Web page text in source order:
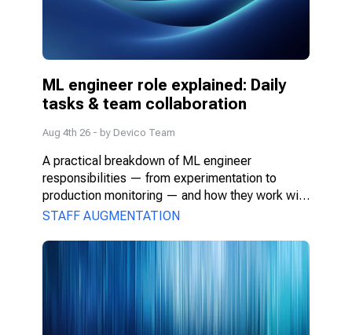
ML engineer role explained: Daily
tasks & team collaboration
Aug 4th 26 - by Devico Team
A practical breakdown of ML engineer
responsibilities — from experimentation to
production monitoring — and how they work with
PMs, DS, and engineers.
STAFF AUGMENTATION